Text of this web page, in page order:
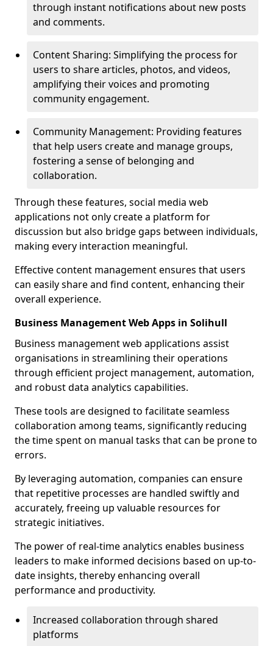
through instant notifications about new posts
and comments.
Content Sharing: Simplifying the process for
users to share articles, photos, and videos,
amplifying their voices and promoting
community engagement.
Community Management: Providing features
that help users create and manage groups,
fostering a sense of belonging and
collaboration.
Through these features, social media web
applications not only create a platform for
discussion but also bridge gaps between individuals,
making every interaction meaningful.
Effective content management ensures that users
can easily share and find content, enhancing their
overall experience.
Business Management Web Apps in Solihull
Business management web applications assist
organisations in streamlining their operations
through efficient project management, automation,
and robust data analytics capabilities.
These tools are designed to facilitate seamless
collaboration among teams, significantly reducing
the time spent on manual tasks that can be prone to
errors.
By leveraging automation, companies can ensure
that repetitive processes are handled swiftly and
accurately, freeing up valuable resources for
strategic initiatives.
The power of real-time analytics enables business
leaders to make informed decisions based on up-to-
date insights, thereby enhancing overall
performance and productivity.
Increased collaboration through shared
platforms